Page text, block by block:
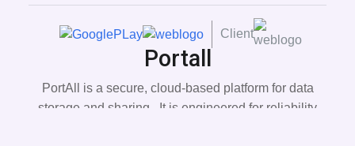
Client
Portall
PortAll is a secure, cloud-based platform for data
storage and sharing . It is engineered for reliability